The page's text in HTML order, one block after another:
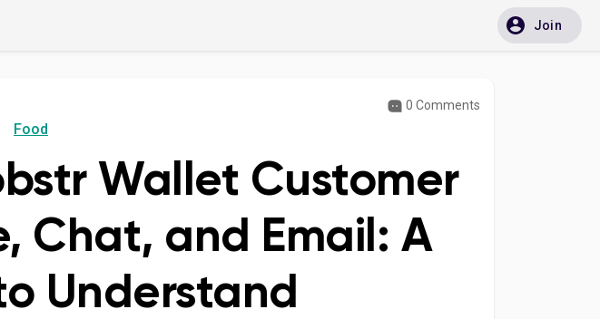
Join
0 Comments
Food
Wallet Customer
Chat, and Email: A
Understand